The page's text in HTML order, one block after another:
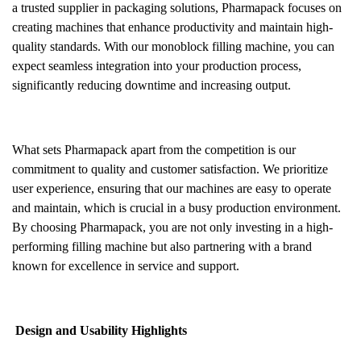
a trusted supplier in packaging solutions, Pharmapack focuses on
creating machines that enhance productivity and maintain high-
quality standards. With our monoblock filling machine, you can
expect seamless integration into your production process,
significantly reducing downtime and increasing output.
What sets Pharmapack apart from the competition is our
commitment to quality and customer satisfaction. We prioritize
user experience, ensuring that our machines are easy to operate
and maintain, which is crucial in a busy production environment.
By choosing Pharmapack, you are not only investing in a high-
performing filling machine but also partnering with a brand
known for excellence in service and support.
Design and Usability Highlights